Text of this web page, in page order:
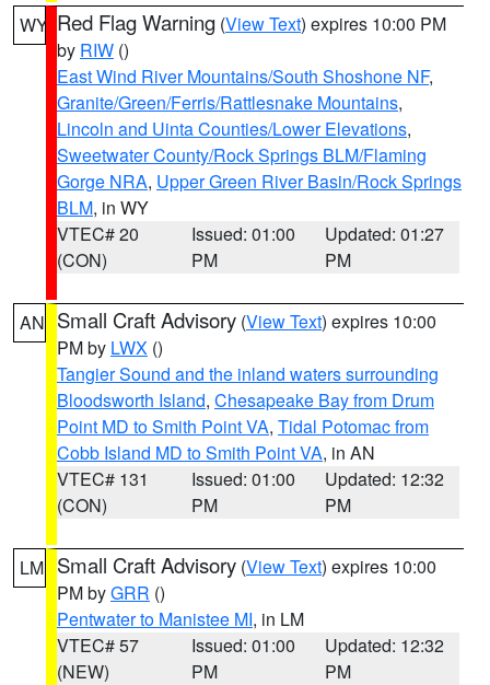
WY Red Flag Warning (View Text) expires 10:00 PM
by RIW ()
East Wind River Mountains/South Shoshone NF,
Granite/Green/Ferris/Rattlesnake Mountains,
Lincoln and Uinta Counties/Lower Elevations,
Sweetwater County/Rock Springs BLM/Flaming
Gorge NRA, Upper Green River Basin/Rock Springs
BLM, in WY
VTEC# 20
(CON)
Issued: 01:00
PM
Updated: 01:27
PM
AN Small Craft Advisory (View Text) expires 10:00
PM by LWX ()
Tangier Sound and the inland waters surrounding
Bloodsworth Island, Chesapeake Bay from Drum
Point MD to Smith Point VA, Tidal Potomac from
Cobb Island MD to Smith Point VA, in AN
VTEC# 131
(CON)
Issued: 01:00
PM
Updated: 12:32
PM
LM Small Craft Advisory (View Text) expires 10:00
PM byGRR ()
Pentwater to Manistee MI, in LM
VTEC# 57
(NEW)
Issued: 01:00
PM
Updated: 12:32
PM